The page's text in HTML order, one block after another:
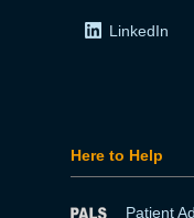
LinkedIn
Here to Help
Patient